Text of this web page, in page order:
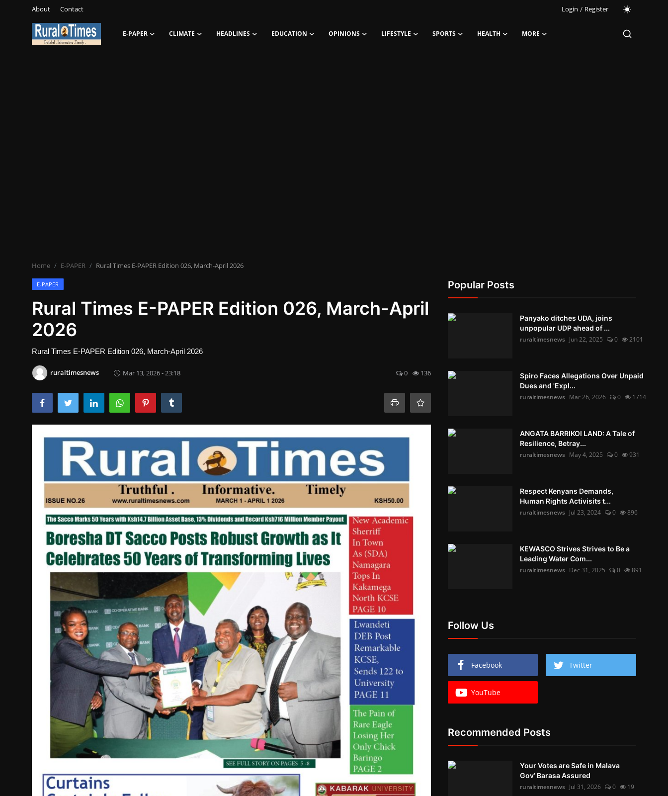
About Contact Login / Register
E-PAPER CLIMATE HEADLINES EDUCATION OPINIONS LIFESTYLE SPORTS HEALTH MORE
POLITICS
WORLD NEWS
Home E-PAPER Rural Times E-PAPER Edition 026, March-April 2026
E-PAPER
Rural Times E-PAPER Edition 026, March-April
2026
Rural Times E-PAPER Edition 026, March-April 2026
ruraltimesnews Mar 13, 2026 - 23:18 0 136
Popular Posts
Panyako ditches UDA, joins
unpopular UDP ahead of ...
ruraltimesnews Jun 22, 2025 0 2101
Spiro Faces Allegations Over Unpaid
Dues and 'Expl...
ruraltimesnews Mar 26, 2026 0 1714
ANGATA BARRIKOI LAND: A Tale of
Resilience, Betray...
ruraltimesnews May 4, 2025 0 931
Respect Kenyans Demands,
Human Rights Activisits t...
ruraltimesnews Jul 23, 2024 0 896
KEWASCO Strives Strives to Be a
Leading Water Com...
ruraltimesnews Dec 31, 2025 0 891
Follow Us
Facebook Twitter
YouTube
Recommended Posts
Your Votes are Safe in Malava
Gov’ Barasa Assured
ruraltimesnews Jul 31, 2026 0 19